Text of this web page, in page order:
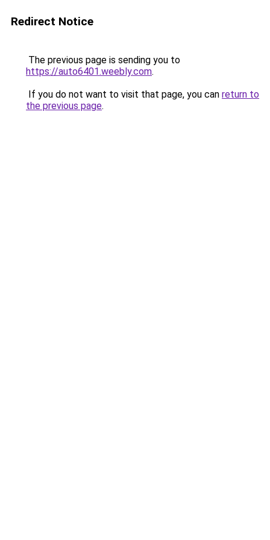
Redirect Notice
The previous page is sending you to
https://auto6401.weebly.com.
If you do not want to visit that page, you can return to
the previous page.